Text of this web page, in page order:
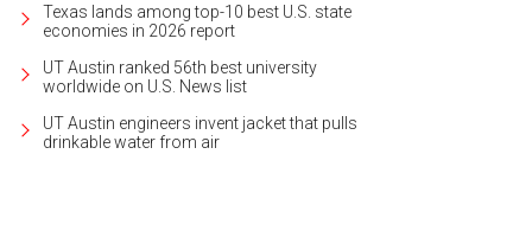
Texas lands among top-10 best U.S. state
economies in 2026 report
UT Austin ranked 56th best university
worldwide on U.S. News list
UT Austin engineers invent jacket that pulls
drinkable water from air